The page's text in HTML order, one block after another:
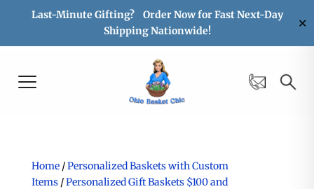
Last-Minute Gifting? Order Now for Fast Next-Day
Shipping Nationwide!
✕
Home/Personalized Baskets with Custom
Items/Personalized Gift Baskets $100 and